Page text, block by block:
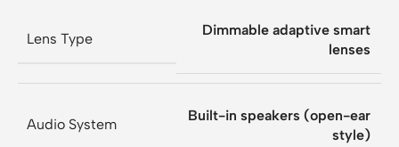
Lens Type
Dimmable adaptive smart
lenses
Audio System
Built-in speakers (open-ear
style)